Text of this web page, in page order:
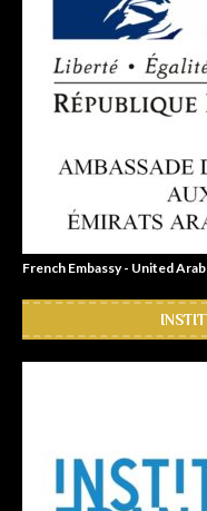
French Embassy - United